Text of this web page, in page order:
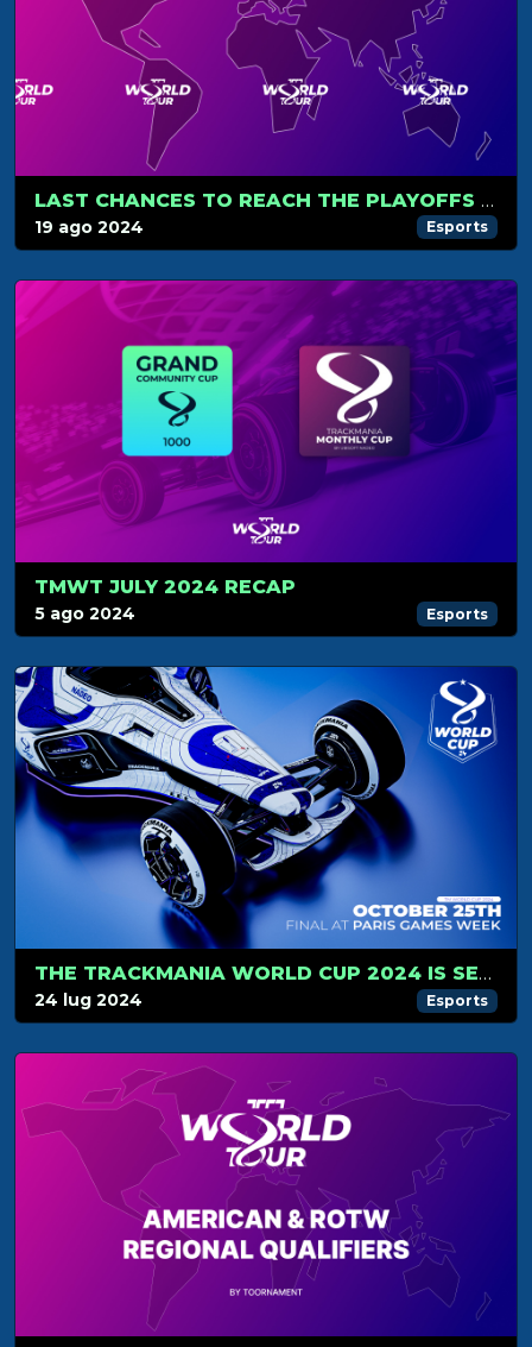
LAST CHANCES TO REACH THE PLAYOFFS AND WORLD CUP
19 ago 2024 Esports
TMWT JULY 2024 RECAP
5 ago 2024 Esports
THE TRACKMANIA WORLD CUP 2024 IS SET FOR OCTOBER, 25!
24 lug 2024 Esports